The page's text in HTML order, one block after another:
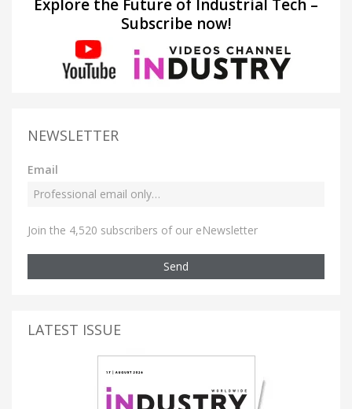
Explore the Future of Industrial Tech –
Subscribe now!
NEWSLETTER
Email
Join the 4,520 subscribers of our eNewsletter
Send
LATEST ISSUE